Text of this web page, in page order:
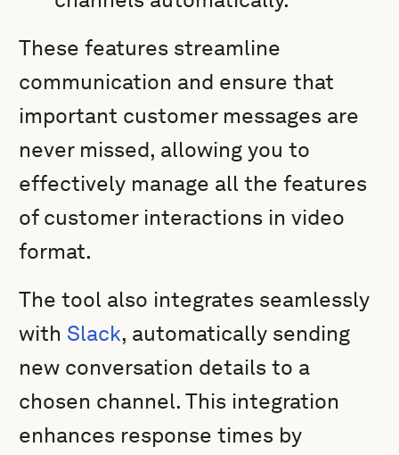
These features streamline
communication and ensure that
important customer messages are
never missed, allowing you to
effectively manage all the features
of customer interactions in video
format.
The tool also integrates seamlessly
with Slack, automatically sending
new conversation details to a
chosen channel. This integration
enhances response times by